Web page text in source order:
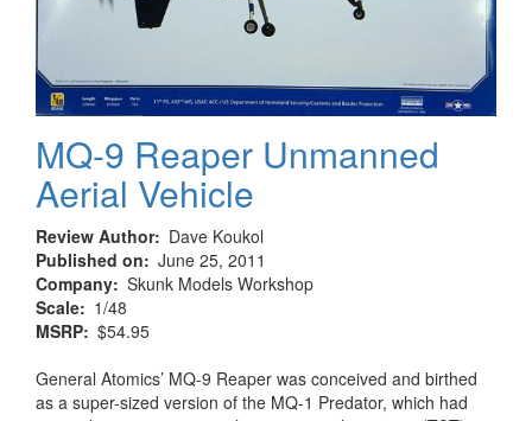
MQ-9 Reaper Unmanned
Aerial Vehicle
Review Author
Dave Koukol
Published on
June 25, 2011
Company Skunk Models Workshop
Scale
1/48
MSRP $54.95
General Atomics’ MQ-9 Reaper was conceived and birthed
as a super-sized version of the MQ-1 Predator, which had